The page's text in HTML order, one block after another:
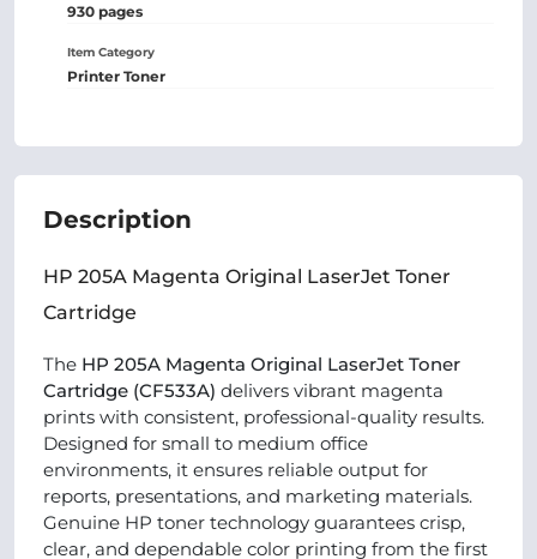
930 pages
Item Category
Printer Toner
Description
HP 205A Magenta Original LaserJet Toner
Cartridge
The HP 205A Magenta Original LaserJet Toner
Cartridge (CF533A) delivers vibrant magenta
prints with consistent, professional-quality results.
Designed for small to medium office
environments, it ensures reliable output for
reports, presentations, and marketing materials.
Genuine HP toner technology guarantees crisp,
clear, and dependable color printing from the first